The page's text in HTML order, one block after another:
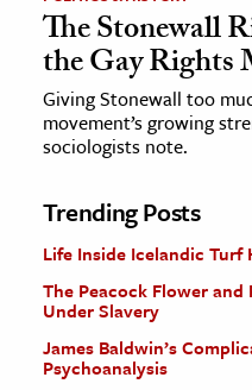
The Stonewall
the Gay Rights
Giving Stonewall too
movement’s growing
sociologists note.
Trending Posts
Life Inside Icelandic Turf
The Peacock Flower
Under Slavery
James Baldwin’s
Psychoanalysis